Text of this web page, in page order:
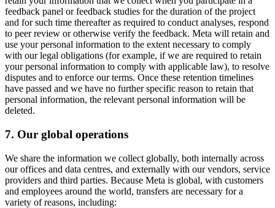
feedback panel or feedback studies for the duration of the project
and for such time thereafter as required to conduct analyses, respond
to peer review or otherwise verify the feedback. Meta will retain and
use your personal information to the extent necessary to comply
with our legal obligations (for example, if we are required to retain
your personal information to comply with applicable law), to resolve
disputes and to enforce our terms. Once these retention timelines
have passed and we have no further specific reason to retain that
personal information, the relevant personal information will be
deleted.
7. Our global operations
We share the information we collect globally, both internally across
our offices and data centres, and externally with our vendors, service
providers and third parties. Because Meta is global, with customers
and employees around the world, transfers are necessary for a
variety of reasons, including: